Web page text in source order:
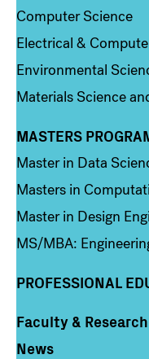
Computer Science
Electrical &
Environmental
Materials Science
Column 3
MASTERS
Master in Data
Masters in
Master in Design
MS/MBA:
PROFESSIONAL
Column 4
Faculty & Research
News